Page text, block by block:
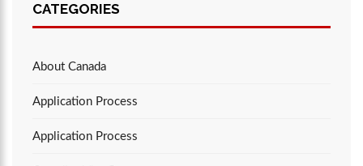
CATEGORIES
About Canada
Application Process
Application Process